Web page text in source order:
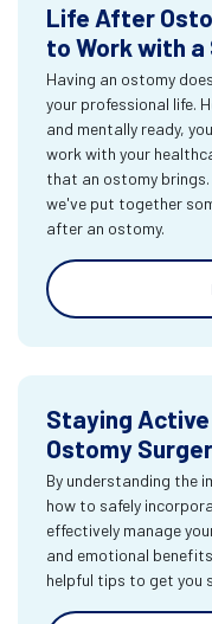
Life After
to Work with a
Having an ostomy
your professional life.
and mentally ready,
work with your
that an ostomy
we've put together
after an ostomy.
Staying
Ostomy
By understanding the
how to safely
effectively manage
and emotional
helpful tips to get you